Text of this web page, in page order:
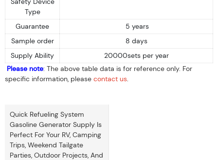
Type
Guarantee
5 years
Sample order
8 days
Supply Ability
20000sets per year
Please note: The above table data is for reference only. For
specific information, please contact us.
Quick Refueling System
Gasoline Generator Supply Is
Perfect For Your RV, Camping
Trips, Weekend Tailgate
Parties, Outdoor Projects, And